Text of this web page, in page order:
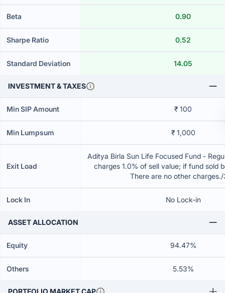
Beta 0.90
Sharpe Ratio 0.52
Standard Deviation 14.05
INVESTMENT & TAXES
Min SIP Amount ₹ 100
Min Lumpsum ₹ 1,000
Exit Load
Aditya Birla Sun Life Focused Fund -
charges 1.0% of sell value; if fund sold
There are no other
Lock In No Lock-in
ASSET ALLOCATION
Equity 94.47%
Others 5.53%
PORTFOLIO MARKET CAP